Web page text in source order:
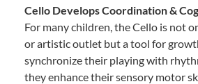
Cello Develops Coordination &
For many children, the Cello is not
or artistic outlet but a tool for
synchronize their playing with
they enhance their sensory motor